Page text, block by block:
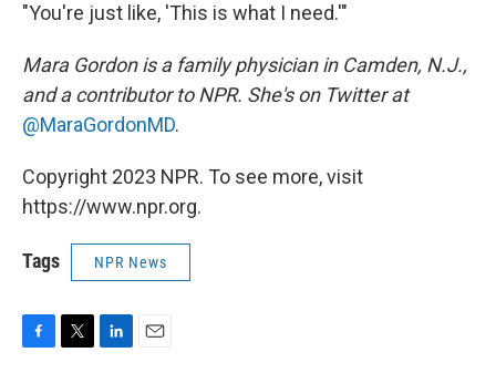
"You're just like, 'This is what I need.'"
Mara Gordon is a family physician in Camden, N.J.,
and a contributor to NPR. She's on Twitter at
@MaraGordonMD.
Copyright 2023 NPR. To see more, visit
https://www.npr.org.
Tags NPR News